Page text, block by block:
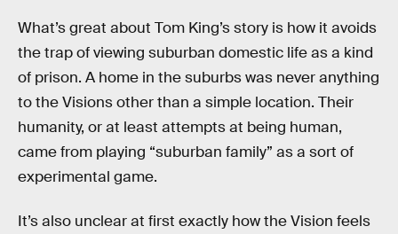
What’s great about Tom King’s story is how it avoids
the trap of viewing suburban domestic life as a kind
of prison. A home in the suburbs was never anything
to the Visions other than a simple location. Their
humanity, or at least attempts at being human,
came from playing “suburban family” as a sort of
experimental game.
It’s also unclear at first exactly how the Vision feels